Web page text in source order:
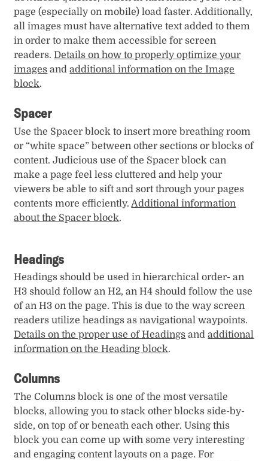
page (especially on mobile) load faster. Additionally,
all images must have alternative text added to them
in order to make them accessible for screen
readers.Details on how to properly optimize your
images andadditional information on the Image
block.
Spacer
Use the Spacer block to insert more breathing room
or “white space” between other sections or blocks of
content. Judicious use of the Spacer block can
make a page feel less cluttered and help your
viewers be able to sift and sort through your pages
contents more efficiently.Additional information
about the Spacer block.
Headings
Headings should be used in hierarchical order- an
H3 should follow an H2, an H4 should follow the use
of an H3 on the page. This is due to the way screen
readers utilize headings as navigational waypoints.
Details on the proper use of Headings andadditional
information on the Heading block.
Columns
The Columns block is one of the most versatile
blocks, allowing you to stack other blocks side-by-
side, on top of or beneath each other. Using this
block you can come up with some very interesting
and engaging content layouts on a page. For